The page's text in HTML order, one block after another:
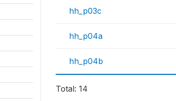
hh_p03c
hh_p04a
hh_p04b
Total: 14